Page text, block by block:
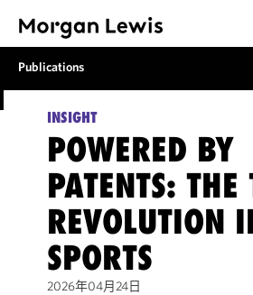
Publications
INSIGHT
POWERED BY
PATENTS: THE
REVOLUTION
SPORTS
2026年04月24日